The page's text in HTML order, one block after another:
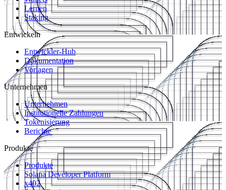
Lernen
Staking
Entwickeln
Entwickler-Hub
Dokumentation
Vorlagen
Unternehmen
Unternehmen
Institutionelle Zahlungen
Tokenisierung
Berichte
Produkte
Produkte
Solana Developer Platform
x402